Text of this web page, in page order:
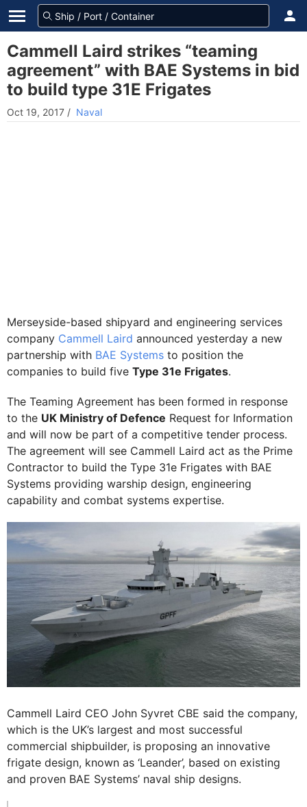
Cammell Laird strikes “teaming
agreement” with BAE Systems in bid
to build type 31E Frigates
Oct 19, 2017 / Naval
Merseyside-based shipyard and engineering services
company Cammell Laird announced yesterday a new
partnership with BAE Systems to position the
companies to build five Type 31e Frigates.
The Teaming Agreement has been formed in response
to the UK Ministry of Defence Request for Information
and will now be part of a competitive tender process.
The agreement will see Cammell Laird act as the Prime
Contractor to build the Type 31e Frigates with BAE
Systems providing warship design, engineering
capability and combat systems expertise.
Cammell Laird CEO John Syvret CBE said the company,
which is the UK’s largest and most successful
commercial shipbuilder, is proposing an innovative
frigate design, known as ‘Leander’, based on existing
and proven BAE Systems’ naval ship designs.